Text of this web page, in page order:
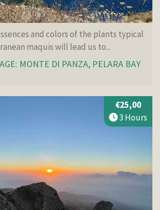
and colors of the plants typical
maquis will lead us to...
MONTE DI PANZA, PELARA BAY
€25,00
3 Hours